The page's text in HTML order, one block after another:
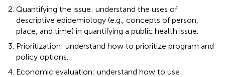
Quantifying the issue: understand the uses of
descriptive epidemiology (e.g., concepts of person,
place, and time) in quantifying a public health issue.
Prioritization: understand how to prioritize program and
policy options.
Economic evaluation: understand how to use